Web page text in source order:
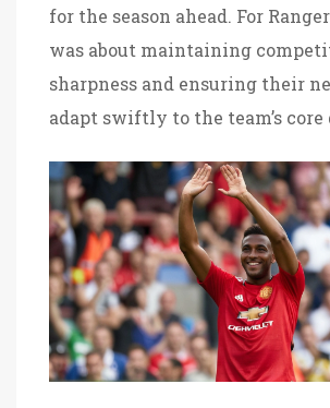
for the season ahead. For
was about maintaining
sharpness and ensuring their
adapt swiftly to the team’s